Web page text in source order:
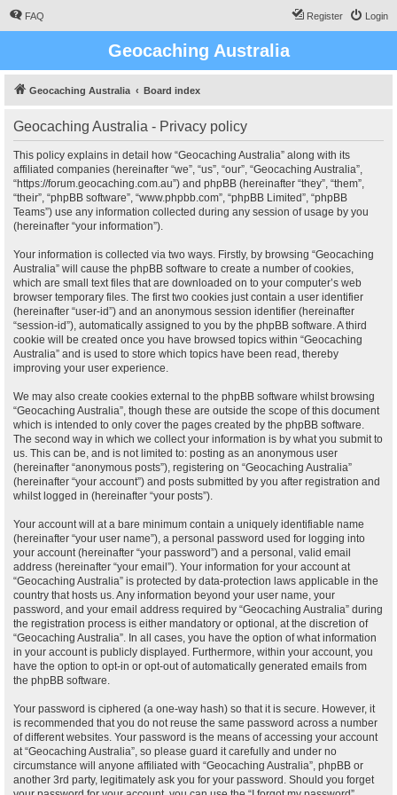
FAQ Login
Register
Geocaching Australia
Geocaching Australia Board index
Geocaching Australia - Privacy policy
This policy explains in detail how “Geocaching Australia” along with its
affiliated companies (hereinafter “we”, “us”, “our”, “Geocaching Australia”,
“https://forum.geocaching.com.au”) and phpBB (hereinafter “they”, “them”,
“their”, “phpBB software”, “www.phpbb.com”, “phpBB Limited”, “phpBB
Teams”) use any information collected during any session of usage by you
(hereinafter “your information”).
Your information is collected via two ways. Firstly, by browsing “Geocaching
Australia” will cause the phpBB software to create a number of cookies,
which are small text files that are downloaded on to your computer’s web
browser temporary files. The first two cookies just contain a user identifier
(hereinafter “user-id”) and an anonymous session identifier (hereinafter
“session-id”), automatically assigned to you by the phpBB software. A third
cookie will be created once you have browsed topics within “Geocaching
Australia” and is used to store which topics have been read, thereby
improving your user experience.
We may also create cookies external to the phpBB software whilst browsing
“Geocaching Australia”, though these are outside the scope of this document
which is intended to only cover the pages created by the phpBB software.
The second way in which we collect your information is by what you submit to
us. This can be, and is not limited to: posting as an anonymous user
(hereinafter “anonymous posts”), registering on “Geocaching Australia”
(hereinafter “your account”) and posts submitted by you after registration and
whilst logged in (hereinafter “your posts”).
Your account will at a bare minimum contain a uniquely identifiable name
(hereinafter “your user name”), a personal password used for logging into
your account (hereinafter “your password”) and a personal, valid email
address (hereinafter “your email”). Your information for your account at
“Geocaching Australia” is protected by data-protection laws applicable in the
country that hosts us. Any information beyond your user name, your
password, and your email address required by “Geocaching Australia” during
the registration process is either mandatory or optional, at the discretion of
“Geocaching Australia”. In all cases, you have the option of what information
in your account is publicly displayed. Furthermore, within your account, you
have the option to opt-in or opt-out of automatically generated emails from
the phpBB software.
Your password is ciphered (a one-way hash) so that it is secure. However, it
is recommended that you do not reuse the same password across a number
of different websites. Your password is the means of accessing your account
at “Geocaching Australia”, so please guard it carefully and under no
circumstance will anyone affiliated with “Geocaching Australia”, phpBB or
another 3rd party, legitimately ask you for your password. Should you forget